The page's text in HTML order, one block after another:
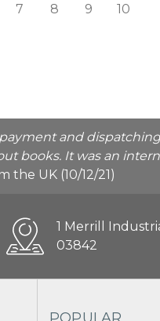
7 8 9 10
and
books. It was an
the UK (10/12/21)
1 Merrill
03842